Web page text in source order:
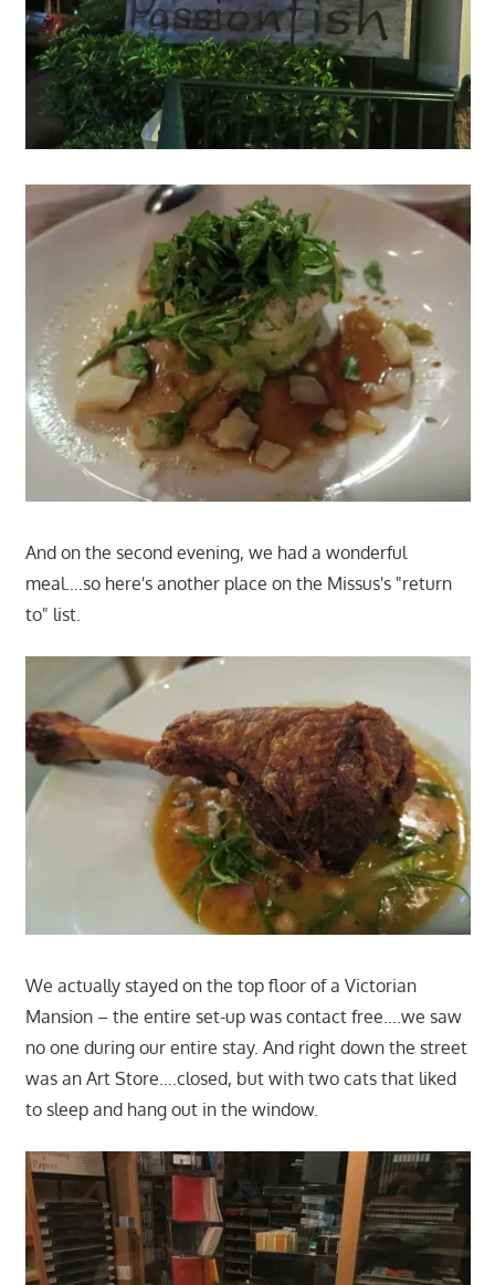
And on the second evening, we had a wonderful
meal….so here's another place on the Missus's "return
to" list.
We actually stayed on the top floor of a Victorian
Mansion – the entire set-up was contact free….we saw
no one during our entire stay. And right down the street
was an Art Store….closed, but with two cats that liked
to sleep and hang out in the window.